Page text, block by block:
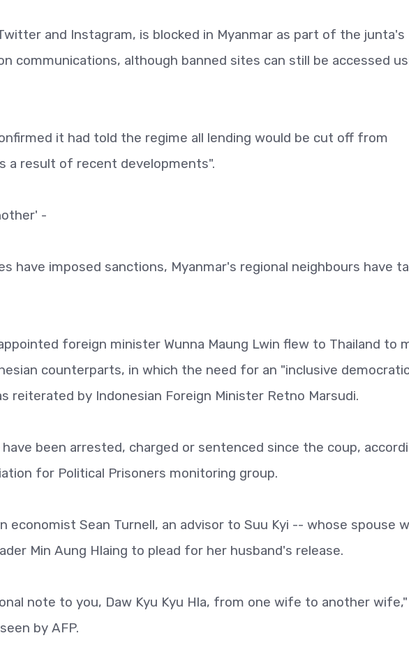
and Instagram, is blocked in Myanmar as part of the junta's
communications, although banned sites can still be accessed
it had told the regime all lending would be cut off from
a result of recent developments".
-
have imposed sanctions, Myanmar's regional neighbours have
foreign minister Wunna Maung Lwin flew to Thailand to
counterparts, in which the need for an "inclusive
reiterated by Indonesian Foreign Minister Retno Marsudi.
been arrested, charged or sentenced since the coup,
for Political Prisoners monitoring group.
economist Sean Turnell, an advisor to Suu Kyi -- whose spouse
Min Aung Hlaing to plead for her husband's release.
note to you, Daw Kyu Kyu Hla, from one wife to another wife,"
by AFP.